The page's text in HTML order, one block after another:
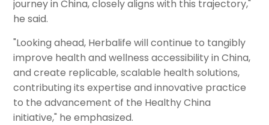
journey in China, closely aligns with this trajectory,"
he said.
"Looking ahead, Herbalife will continue to tangibly
improve health and wellness accessibility in China,
and create replicable, scalable health solutions,
contributing its expertise and innovative practice
to the advancement of the Healthy China
initiative," he emphasized.